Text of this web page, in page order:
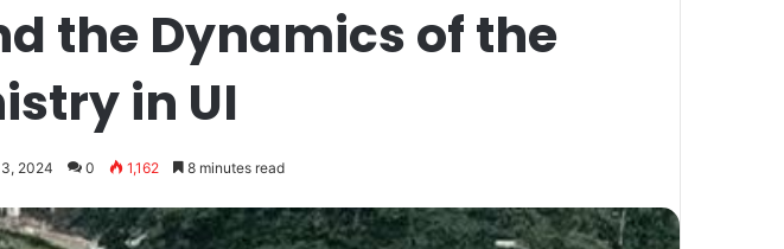
the Dynamics of the
in UI
2024 0 1,162 8 minutes read